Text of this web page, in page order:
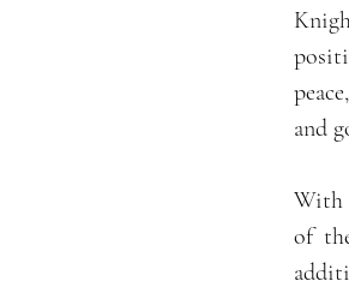
and
With
of